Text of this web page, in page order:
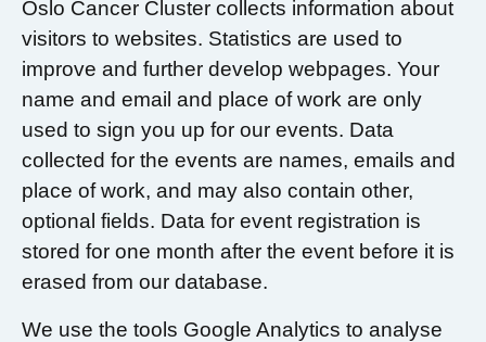
Oslo Cancer Cluster collects information about
visitors to websites. Statistics are used to
improve and further develop webpages. Your
name and email and place of work are only
used to sign you up for our events. Data
collected for the events are names, emails and
place of work, and may also contain other,
optional fields. Data for event registration is
stored for one month after the event before it is
erased from our database.
We use the tools Google Analytics to analyse